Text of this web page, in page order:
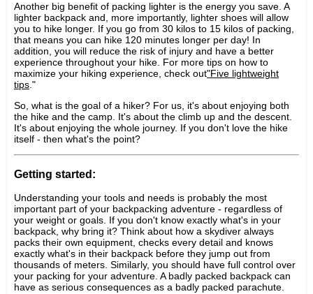
Another big benefit of packing lighter is the energy you save. A
lighter backpack and, more importantly, lighter shoes will allow
you to hike longer. If you go from 30 kilos to 15 kilos of packing,
that means you can hike 120 minutes longer per day! In
addition, you will reduce the risk of injury and have a better
experience throughout your hike. For more tips on how to
maximize your hiking experience, check out"Five lightweight
tips."
So, what is the goal of a hiker? For us, it's about enjoying both
the hike and the camp. It's about the climb up and the descent.
It's about enjoying the whole journey. If you don't love the hike
itself - then what's the point?
Getting started:
Understanding your tools and needs is probably the most
important part of your backpacking adventure - regardless of
your weight or goals. If you don't know exactly what's in your
backpack, why bring it? Think about how a skydiver always
packs their own equipment, checks every detail and knows
exactly what's in their backpack before they jump out from
thousands of meters. Similarly, you should have full control over
your packing for your adventure. A badly packed backpack can
have as serious consequences as a badly packed parachute.